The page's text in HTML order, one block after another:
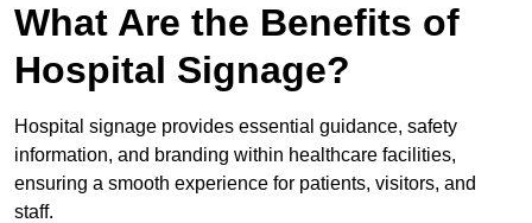
What Are the Benefits of
Hospital Signage?
Hospital signage provides essential guidance, safety
information, and branding within healthcare facilities,
ensuring a smooth experience for patients, visitors, and
staff.